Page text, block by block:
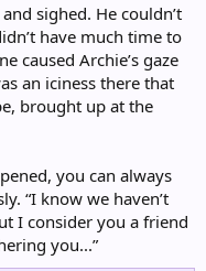
sighed. He couldn’t
have much time to
caused Archie’s gaze
an iciness there that
brought up at the
you can always
“I know we haven’t
I consider you a friend
you...”